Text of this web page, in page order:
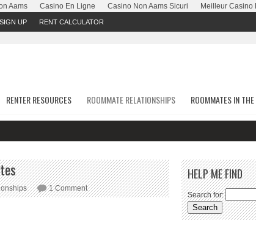
Aams Casino En Ligne Casino Non Aams Sicuri Meilleur Casino
UP RENT CALCULATOR
RENTER RESOURCES ROOMMATE RELATIONSHIPS ROOMMATES IN
1 Comment
HELP ME FIND
Search for: